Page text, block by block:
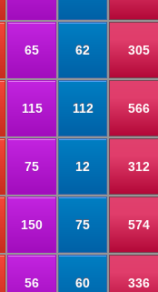
65 62 305
115 112 566
75 12 312
150 75 574
56 60 336